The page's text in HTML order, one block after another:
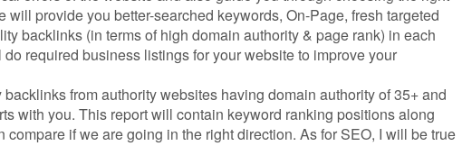
will provide you better-searched keywords, On-Page, fresh targeted
backlinks (in terms of high domain authority & page rank) in each
required business listings for your website to improve your
from authority websites having domain authority of 35+ and
with you. This report will contain keyword ranking positions along
compare if we are going in the right direction. As for SEO, I will be true